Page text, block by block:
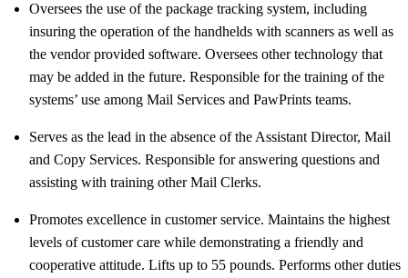
Oversees the use of the package tracking system, including
insuring the operation of the handhelds with scanners as well as
the vendor provided software. Oversees other technology that
may be added in the future. Responsible for the training of the
systems’ use among Mail Services and PawPrints teams.
Serves as the lead in the absence of the Assistant Director, Mail
and Copy Services. Responsible for answering questions and
assisting with training other Mail Clerks.
Promotes excellence in customer service. Maintains the highest
levels of customer care while demonstrating a friendly and
cooperative attitude. Lifts up to 55 pounds. Performs other duties